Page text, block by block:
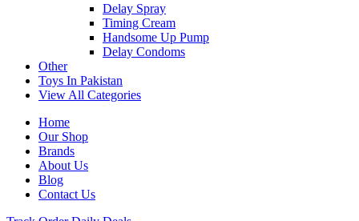
Delay Spray
Timing Cream
Handsome Up Pump
Delay Condoms
Other
Toys In Pakistan
View All Categories
Home
Our Shop
Brands
About Us
Blog
Contact Us